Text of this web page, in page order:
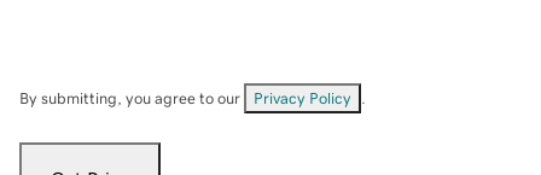
By submitting, you agree to our Privacy Policy